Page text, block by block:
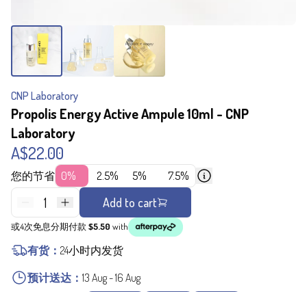
CNP Laboratory
Propolis Energy Active Ampule 10ml - CNP
Laboratory
A$22.00
您的节省 0% 2.5% 5% 7.5%
1 Add to cart
或4次免息分期付款 $5.50 with
有货： 24小时内发货
预计送达： 13 Aug-16 Aug